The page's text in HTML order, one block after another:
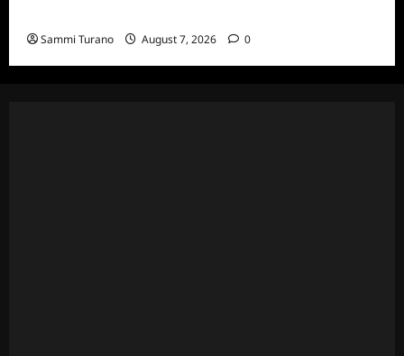
Sammi Turano August 7, 2026 0